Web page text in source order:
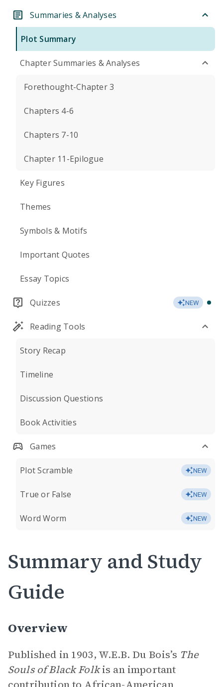
Summaries & Analyses
Plot Summary
Chapter Summaries & Analyses
Forethought-Chapter 3
Chapters 4-6
Chapters 7-10
Chapter 11-Epilogue
Key Figures
Themes
Symbols & Motifs
Important Quotes
Essay Topics
Quizzes NEW
Reading Tools
Story Recap
Timeline
Discussion Questions
Book Activities
Games
Plot Scramble NEW
True or False NEW
Word Worm NEW
Summary and Study
Guide
Overview
Published in 1903, W.E.B. Du Bois’s The
Souls of Black Folkis an important